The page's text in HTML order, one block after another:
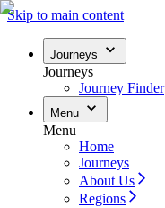
Skip to main content
Journeys
Journeys
Journey Finder
Menu
Menu
Home
Journeys
About Us
Regions